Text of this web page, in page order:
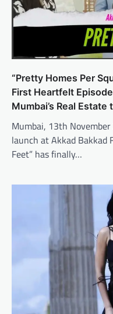
“Pretty Homes Per
First Heartfelt
Mumbai’s Real Estate
Mumbai, 13th
launch at Akkad Bakkad
Feet” has finally…